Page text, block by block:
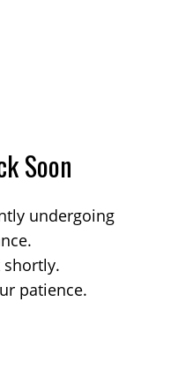
Soon
undergoing
shortly.
patience.